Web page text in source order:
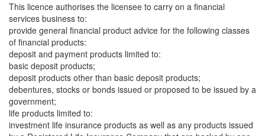
This licence authorises the licensee to carry on a financial
services business to:
provide general financial product advice for the following classes
of financial products:
deposit and payment products limited to:
basic deposit products;
deposit products other than basic deposit products;
debentures, stocks or bonds issued or proposed to be issued by a
government;
life products limited to:
investment life insurance products as well as any products issued